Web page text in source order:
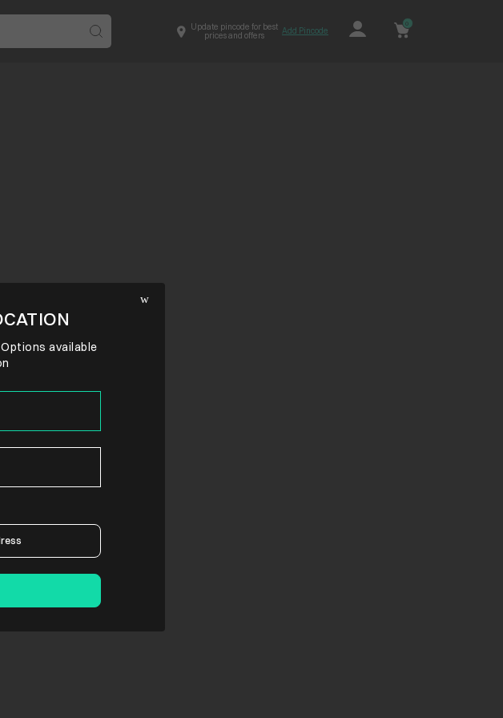
Update pincode for best
prices and offers
Add Pincode
0
available